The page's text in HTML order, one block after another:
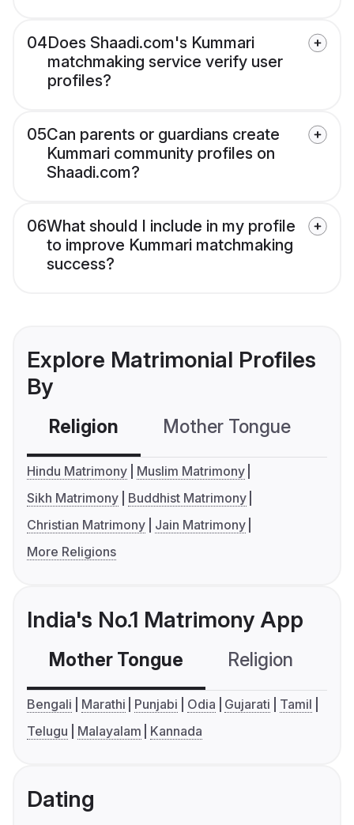
04Does Shaadi.com's Kummari
matchmaking service verify user
profiles?
05Can parents or guardians create
Kummari community profiles on
Shaadi.com?
06What should I include in my profile
to improve Kummari matchmaking
success?
Explore Matrimonial Profiles
By
Religion Mother Tongue
Hindu Matrimony
Muslim Matrimony
Sikh Matrimony
Buddhist Matrimony
Christian Matrimony
Jain Matrimony
More Religions
India's No.1 Matrimony App
Mother Tongue Religion
Bengali Marathi Punjabi Odia Gujarati
Tamil
Telugu
Malayalam Kannada
Dating